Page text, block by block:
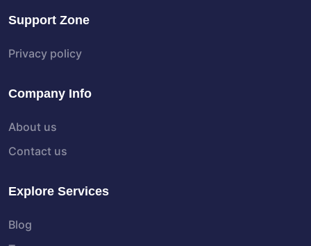
Support Zone
Privacy policy
Company Info
About us
Contact us
Explore Services
Blog